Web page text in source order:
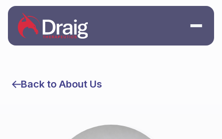
Back to About Us